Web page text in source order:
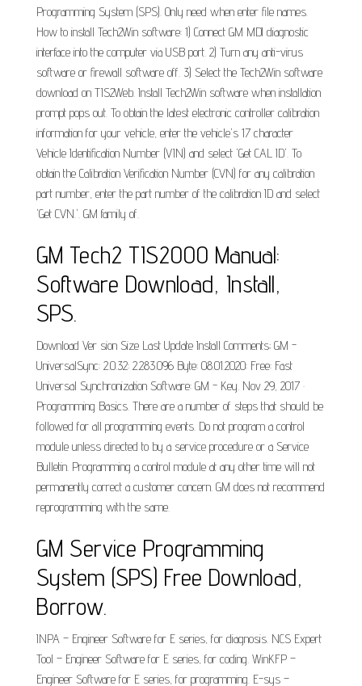
Programming System (SPS). Only need when enter file names.
How to install Tech2Win software: 1) Connect GM MDI diagnostic
interface into the computer via USB port. 2) Turn any anti-virus
software or firewall software off. 3) Select the Tech2Win software
download on TIS2Web. Install Tech2Win software when installation
prompt pops out. To obtain the latest electronic controller calibration
information for your vehicle, enter the vehicle's 17 character
Vehicle Identification Number (VIN) and select 'Get CAL ID'. To
obtain the Calibration Verification Number (CVN) for any calibration
part number, enter the part number of the calibration ID and select
'Get CVN.'. GM family of.
GM Tech2 TIS2000 Manual:
Software Download, Install,
SPS.
Download Ver sion Size Last Update Install Comments; GM -
UniversalSync: 2.0.32: 2.283.096 Byte: 08.01.2020: Free: Fast
Universal Synchronization Software: GM - Key. Nov 29, 2017 ·
Programming Basics. There are a number of steps that should be
followed for all programming events. Do not program a control
module unless directed to by a service procedure or a Service
Bulletin. Programming a control module at any other time will not
permanently correct a customer concern. GM does not recommend
reprogramming with the same.
GM Service Programming
System (SPS) Free Download,
Borrow.
INPA – Engineer Software for E series, for diagnosis. NCS Expert
Tool – Engineer Software for E series, for coding. WinKFP –
Engineer Software for E series, for programming. E-sys –